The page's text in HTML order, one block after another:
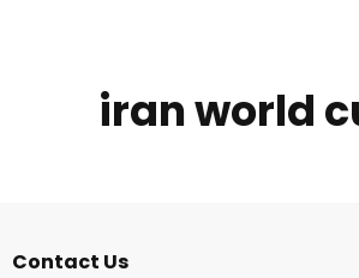
iran world
Contact Us